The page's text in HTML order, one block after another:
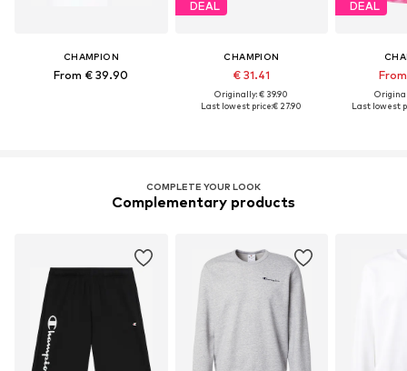
CHAMPION
From € 39.90
DEAL
CHAMPION
€ 31.41
Originally: € 39.90
Last lowest price:€ 27.90
DEAL
Last lowest
COMPLETE YOUR LOOK
Complementary products